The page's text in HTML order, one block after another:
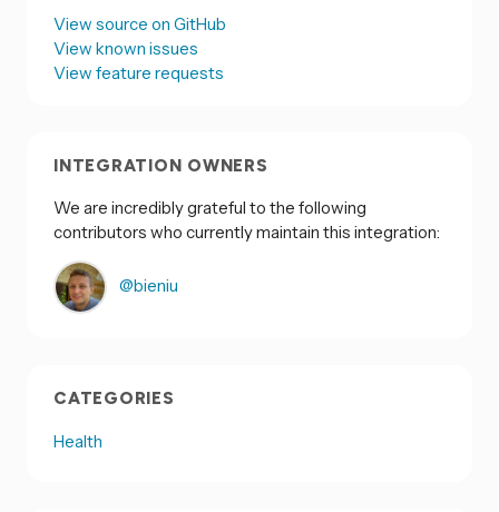
View source on GitHub
View known issues
View feature requests
INTEGRATION OWNERS
We are incredibly grateful to the following
contributors who currently maintain this integration:
@bieniu
CATEGORIES
Health